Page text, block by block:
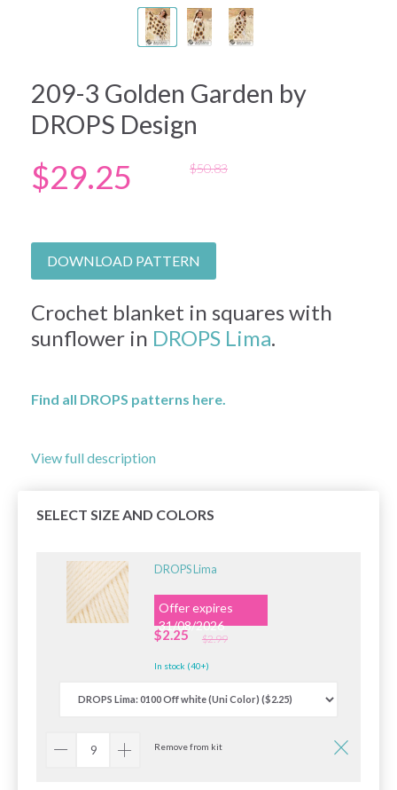
209-3 Golden Garden by
DROPS Design
$29.25 $50.83
DOWNLOAD PATTERN
Crochet blanket in squares with
sunflower in DROPS Lima.
Find all DROPS patterns here.
View full description
SELECT SIZE AND COLORS
DROPS Lima
$2.25 $2.99
Offer expires
31/08/2026
In stock (40+)
Remove from kit